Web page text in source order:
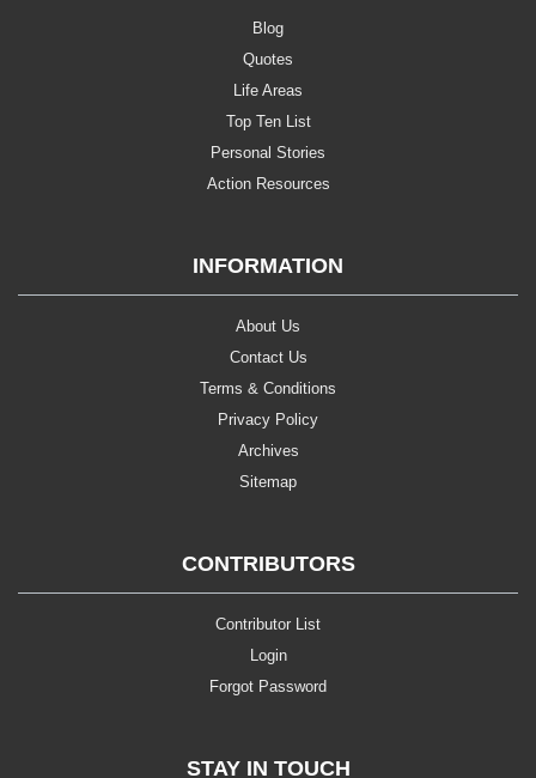
Blog
Quotes
Life Areas
Top Ten List
Personal Stories
Action Resources
INFORMATION
About Us
Contact Us
Terms & Conditions
Privacy Policy
Archives
Sitemap
CONTRIBUTORS
Contributor List
Login
Forgot Password
STAY IN TOUCH